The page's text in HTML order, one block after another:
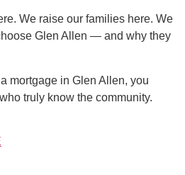
We raise our families here. We
Glen Allen — and why they
mortgage in Glen Allen, you
truly know the community.